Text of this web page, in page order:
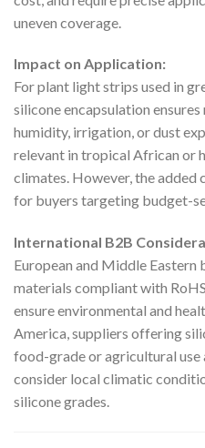
uneven coverage.
Impact on Application:
For plant light strips used in
silicone encapsulation
humidity, irrigation, or dust
relevant in tropical African or
climates. However, the added
for buyers targeting budget-
International B2B
European and Middle
materials compliant with
ensure environmental and
America, suppliers offering
food-grade or agricultural use
consider local climatic
silicone grades.